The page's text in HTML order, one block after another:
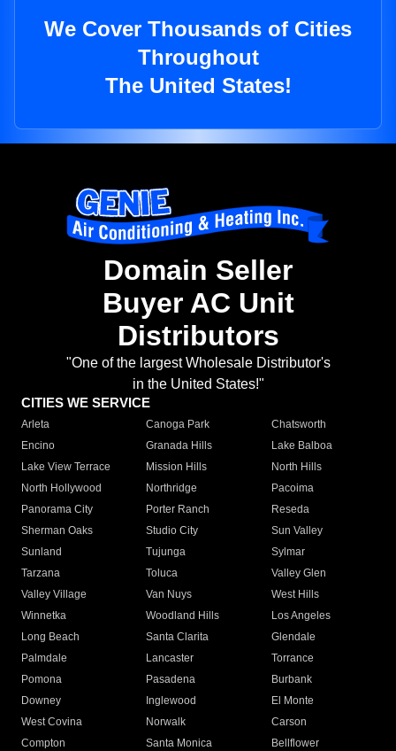
We Cover Thousands of Cities
Throughout
The United States!
Domain Seller
Buyer AC Unit
Distributors
"One of the largest Wholesale Distributor's
in the United States!"
CITIES WE SERVICE
Arleta Canoga Park
Chatsworth
Encino
Granada Hills
Lake Balboa
Lake View Terrace
Mission Hills
North Hills
North Hollywood
Northridge
Pacoima
Panorama City
Porter Ranch
Reseda
Sherman Oaks
Studio City
Sun Valley
Sunland
Tujunga
Sylmar
Tarzana
Toluca
Valley Glen
Valley Village
Van Nuys
West Hills
Winnetka
Woodland Hills
Los Angeles
Long Beach
Santa Clarita
Glendale
Palmdale
Lancaster
Torrance
Pomona
Pasadena
Burbank
Downey
Inglewood
El Monte
West Covina
Norwalk
Carson
Compton
Santa Monica
Bellflower